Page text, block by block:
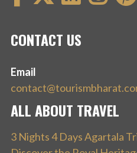
CONTACT US
Email
ALL ABOUT TRAVEL
3 Nights 4 Days Agartala